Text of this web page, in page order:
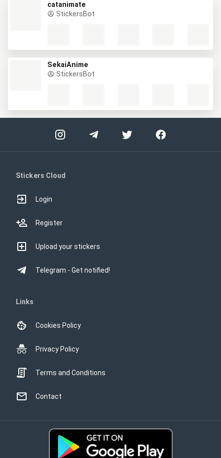
catanimate
StickersBot
SekaiAnime
StickersBot
Stickers Cloud
Login
Register
Upload your stickers
Telegram - Get notified!
Links
Cookies Policy
Privacy Policy
Terms and Conditions
Contact